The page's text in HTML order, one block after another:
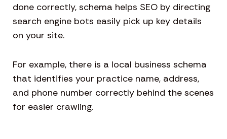
done correctly, schema helps SEO by directing
search engine bots easily pick up key details
on your site.
For example, there is a local business schema
that identifies your practice name, address,
and phone number correctly behind the scenes
for easier crawling.